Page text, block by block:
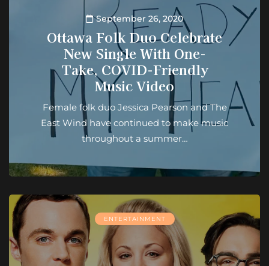
September 26, 2020
Ottawa Folk Duo Celebrate
New Single With One-
Take, COVID-Friendly
Music Video
Female folk duo Jessica Pearson and The
East Wind have continued to make music
throughout a summer…
ENTERTAINMENT